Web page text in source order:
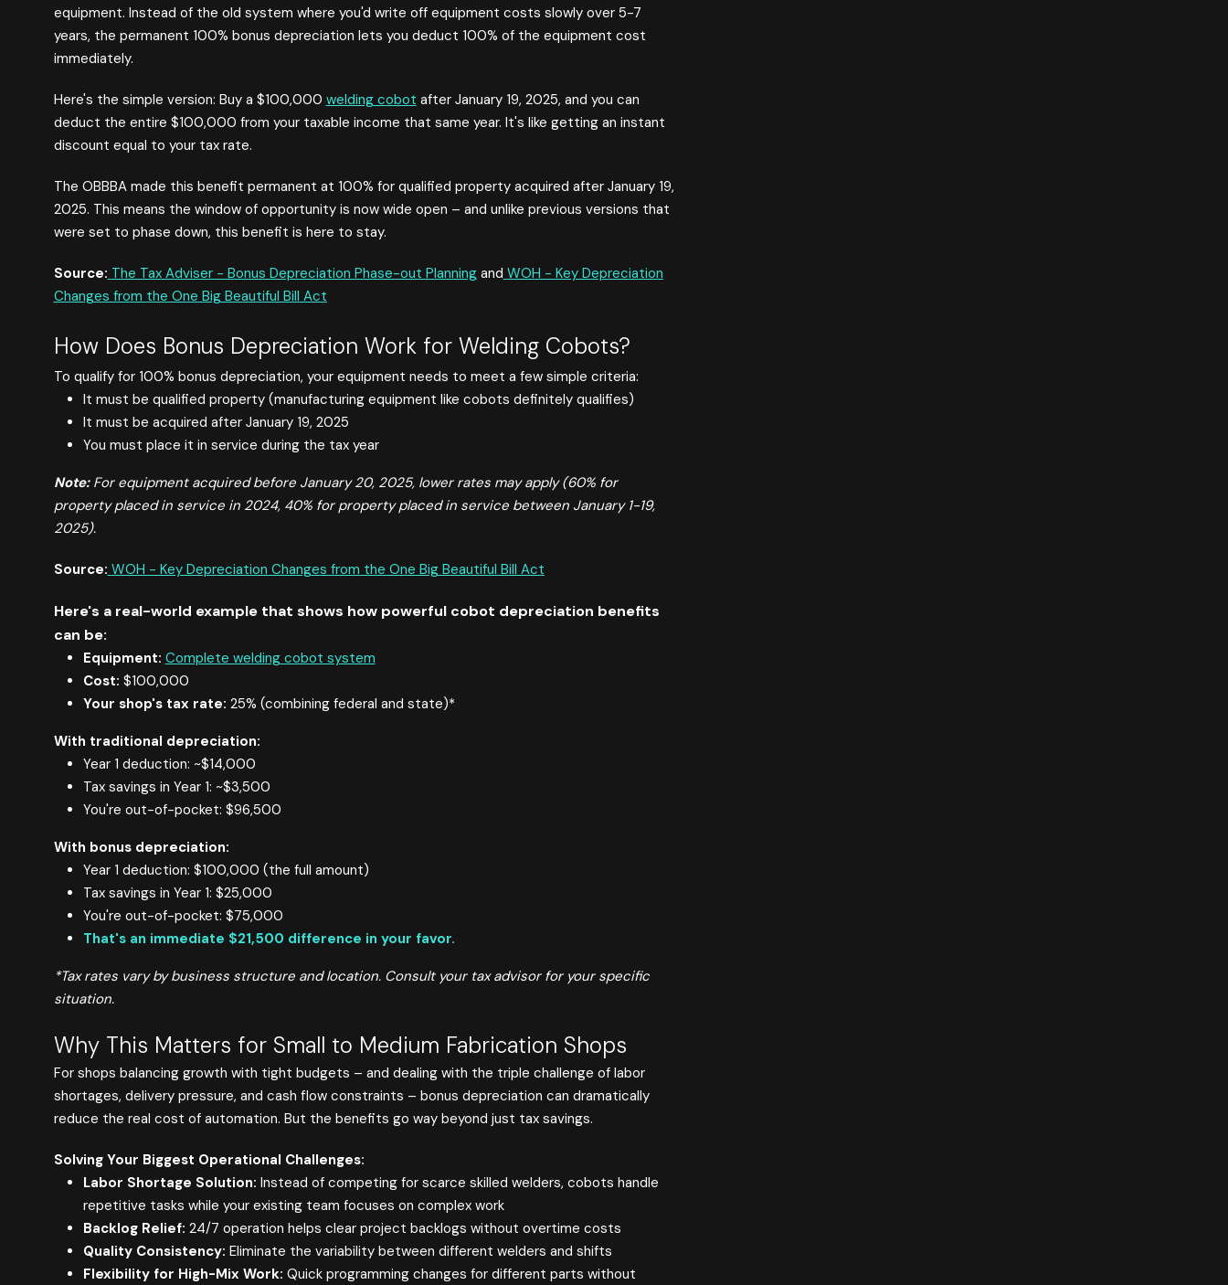
equipment. Instead of the old system where you'd write off equipment costs slowly over 5-7
years, the permanent 100% bonus depreciation lets you deduct 100% of the equipment cost
immediately.
Here's the simple version: Buy a $100,000 welding cobot after January 19, 2025, and you can
deduct the entire $100,000 from your taxable income that same year. It's like getting an instant
discount equal to your tax rate.
The OBBBA made this benefit permanent at 100% for qualified property acquired after January 19,
2025. This means the window of opportunity is now wide open – and unlike previous versions that
were set to phase down, this benefit is here to stay.
Source: The Tax Adviser - Bonus Depreciation Phase-out Planningand WOH - Key Depreciation
Changes from the One Big Beautiful Bill Act
How Does Bonus Depreciation Work for Welding Cobots?
To qualify for 100% bonus depreciation, your equipment needs to meet a few simple criteria:
It must be qualified property (manufacturing equipment like cobots definitely qualifies)
It must be acquired after January 19, 2025
You must place it in service during the tax year
Note:For equipment acquired before January 20, 2025, lower rates may apply (60% for
property placed in service in 2024, 40% for property placed in service between January 1-19,
2025).
Source: WOH - Key Depreciation Changes from the One Big Beautiful Bill Act
Here's a real-world example that shows how powerful cobot depreciation benefits
can be:
Equipment: Complete welding cobot system
Cost: $100,000
Your shop's tax rate: 25% (combining federal and state)*
With traditional depreciation:
Year 1 deduction: ~$14,000
Tax savings in Year 1: ~$3,500
You're out-of-pocket: $96,500
With bonus depreciation:
Year 1 deduction: $100,000 (the full amount)
Tax savings in Year 1: $25,000
You're out-of-pocket: $75,000
That's an immediate $21,500 difference in your favor.
*Tax rates vary by business structure and location. Consult your tax advisor for your specific
situation.
Why This Matters for Small to Medium Fabrication Shops
For shops balancing growth with tight budgets – and dealing with the triple challenge of labor
shortages, delivery pressure, and cash flow constraints – bonus depreciation can dramatically
reduce the real cost of automation. But the benefits go way beyond just tax savings.
Solving Your Biggest Operational Challenges:
Labor Shortage Solution: Instead of competing for scarce skilled welders, cobots handle
repetitive tasks while your existing team focuses on complex work
Backlog Relief: 24/7 operation helps clear project backlogs without overtime costs
Quality Consistency: Eliminate the variability between different welders and shifts
Flexibility for High-Mix Work: Quick programming changes for different parts without